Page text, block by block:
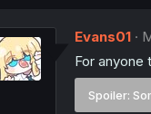
Evans01
For anyone
Spoiler: